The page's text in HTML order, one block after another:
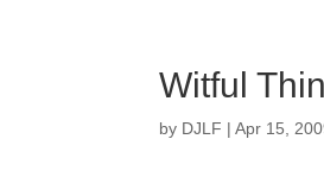
Witful
by DJLF |Apr 15,